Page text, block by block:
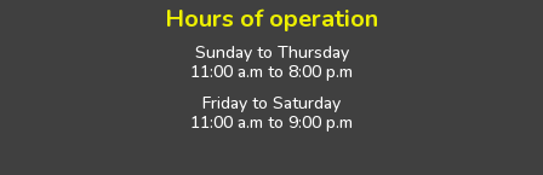
Hours of operation
Sunday to Thursday
11:00 a.m to 8:00 p.m
Friday to Saturday
11:00 a.m to 9:00 p.m